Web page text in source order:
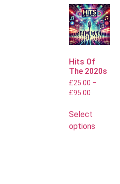
Hits Of
The 2020s
£25.00 –
£95.00
Select
options